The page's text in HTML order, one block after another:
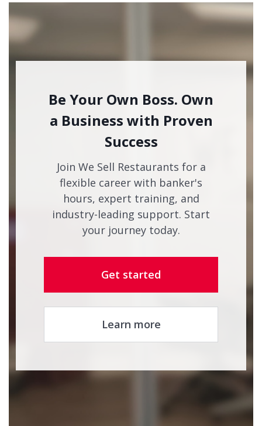
Be Your Own Boss. Own
a Business with Proven
Success
Join We Sell Restaurants for a
flexible career with banker's
hours, expert training, and
industry-leading support. Start
your journey today.
Get started
Learn more